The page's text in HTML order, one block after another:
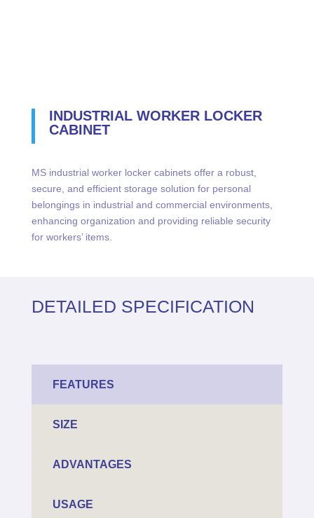
INDUSTRIAL WORKER LOCKER
CABINET
MS industrial worker locker cabinets offer a robust,
secure, and efficient storage solution for personal
belongings in industrial and commercial environments,
enhancing organization and providing reliable security
for workers’ items.
DETAILED SPECIFICATION
FEATURES
SIZE
ADVANTAGES
USAGE